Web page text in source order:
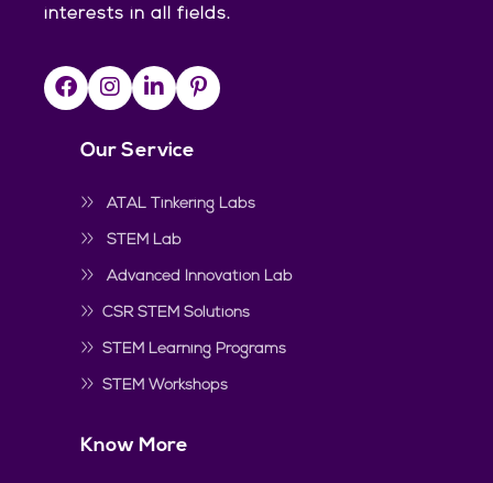
interests in all fields.
Our Service
ATAL Tinkering Labs
STEM Lab
Advanced Innovation Lab
CSR STEM Solutions
STEM Learning Programs
STEM Workshops
Know More